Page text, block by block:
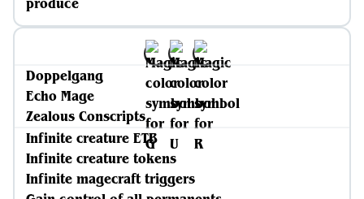
Doppelgang
Echo Mage
Zealous Conscripts
Infinite creature ETB
Infinite creature tokens
Infinite magecraft triggers